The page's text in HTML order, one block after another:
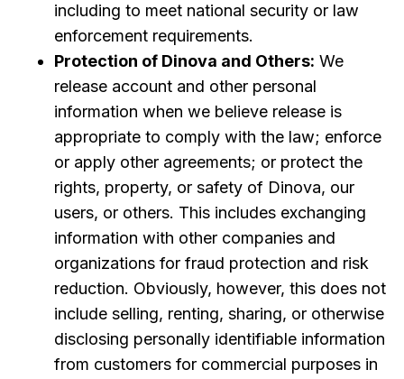
including to meet national security or law
enforcement requirements.
Protection of Dinova and Others: We
release account and other personal
information when we believe release is
appropriate to comply with the law; enforce
or apply other agreements; or protect the
rights, property, or safety of Dinova, our
users, or others. This includes exchanging
information with other companies and
organizations for fraud protection and risk
reduction. Obviously, however, this does not
include selling, renting, sharing, or otherwise
disclosing personally identifiable information
from customers for commercial purposes in